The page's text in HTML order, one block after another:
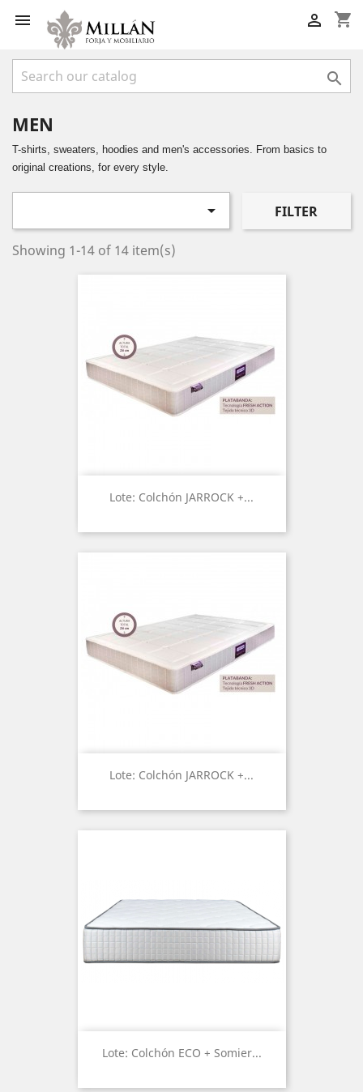
 shopping_cart


MEN
T-shirts, sweaters, hoodies and men's accessories. From basics to
original creations, for every style.
 FILTER
Showing 1-14 of 14 item(s)
Lote: Colchón JARROCK +...
Lote: Colchón JARROCK +...
Lote: Colchón ECO + Somier...